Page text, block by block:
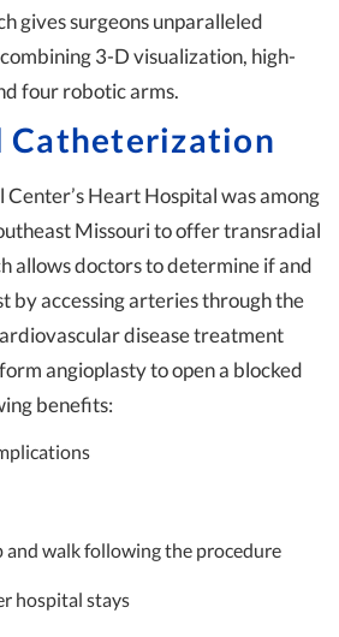
gives surgeons unparalleled
3-D visualization, high-
four robotic arms.
Catheterization
Heart Hospital was among
Missouri to offer transradial
allows doctors to determine if and
by accessing arteries through the
disease treatment
angioplasty to open a blocked
benefits:
and walk following the procedure
hospital stays